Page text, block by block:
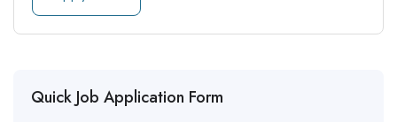
Quick Job Application Form